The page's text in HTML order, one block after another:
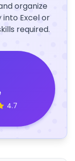
organize
Excel or
required.
4.7